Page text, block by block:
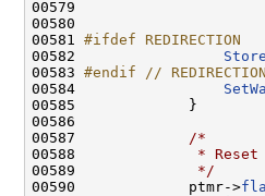
00579
00580
00581 #ifdef REDIRECTION
00582
00583 #endif // REDIRECTION
00584
00585             }
00586
00587
/*
00588
* Reset
00589
             */
00590             ptmr->